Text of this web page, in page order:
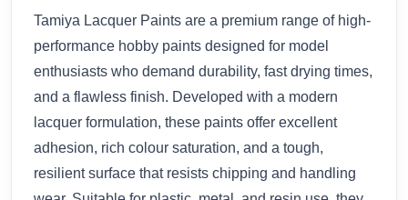
Tamiya Lacquer Paints are a premium range of high-
performance hobby paints designed for model
enthusiasts who demand durability, fast drying times,
and a flawless finish. Developed with a modern
lacquer formulation, these paints offer excellent
adhesion, rich colour saturation, and a tough,
resilient surface that resists chipping and handling